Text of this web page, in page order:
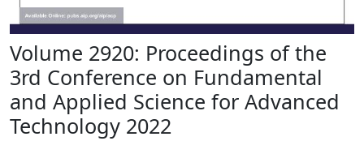
Volume 2920: Proceedings of the
3rd Conference on Fundamental
and Applied Science for Advanced
Technology 2022